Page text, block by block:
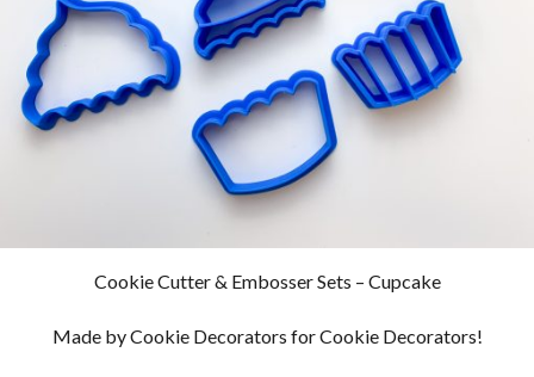
Cookie Cutter & Embosser Sets – Cupcake
Made by Cookie Decorators for Cookie Decorators!